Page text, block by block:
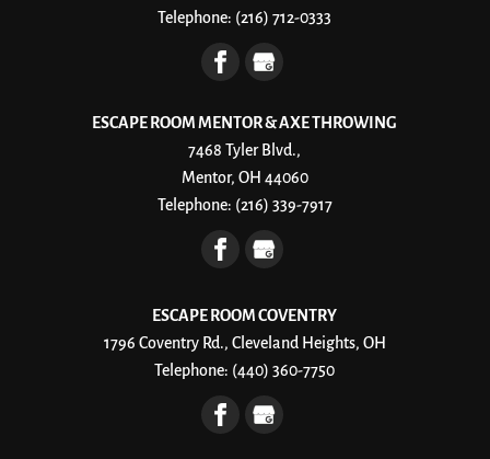
Telephone: (216) 712-0333
ESCAPE ROOM MENTOR & AXE THROWING
7468 Tyler Blvd.,
Mentor, OH 44060
Telephone: (216) 339-7917
ESCAPE ROOM COVENTRY
1796 Coventry Rd., Cleveland Heights, OH
Telephone: (440) 360-7750